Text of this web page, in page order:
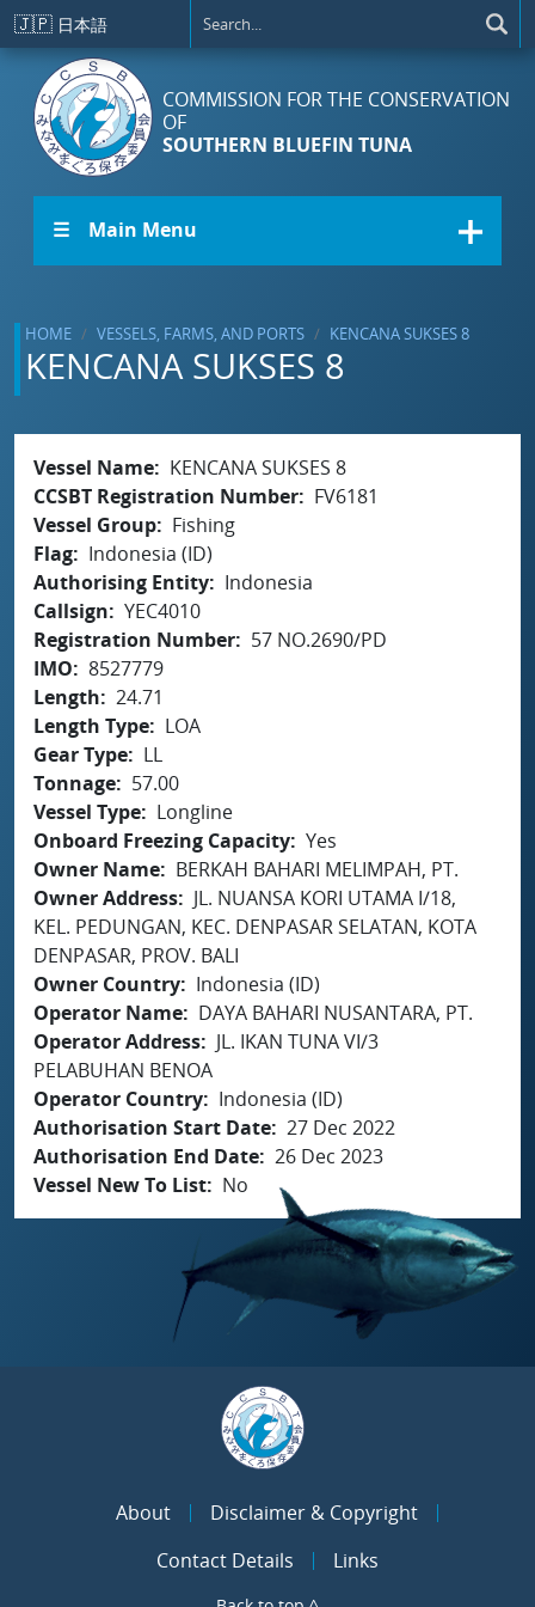
Skip to main content
🇯🇵 日本語
COMMISSION FOR THE CONSERVATION
OF
SOUTHERN BLUEFIN TUNA
☰ Main Menu
HOME VESSELS, FARMS, AND PORTS KENCANA SUKSES 8
KENCANA SUKSES 8
Vessel Name
KENCANA SUKSES 8
CCSBT Registration Number
FV6181
Vessel Group
Fishing
Flag
Indonesia (ID)
Authorising Entity
Indonesia
Callsign
YEC4010
Registration Number
57 NO.2690/PD
IMO
8527779
Length
24.71
Length Type
LOA
Gear Type
LL
Tonnage
57.00
Vessel Type
Longline
Onboard Freezing Capacity Yes
Owner Name
BERKAH BAHARI MELIMPAH, PT.
Owner Address
JL. NUANSA KORI UTAMA I/18,
KEL. PEDUNGAN, KEC. DENPASAR SELATAN, KOTA
DENPASAR, PROV. BALI
Owner Country
Indonesia (ID)
Operator Name
DAYA BAHARI NUSANTARA, PT.
Operator Address
JL. IKAN TUNA VI/3
PELABUHAN BENOA
Operator Country
Indonesia (ID)
Authorisation Start Date 27 Dec 2022
Authorisation End Date 26 Dec 2023
Vessel New To List
No
About
Disclaimer & Copyright
Contact Details
Links